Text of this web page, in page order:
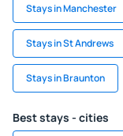
Stays in Manchester
Stays in St Andrews
Stays in Braunton
Best stays - cities